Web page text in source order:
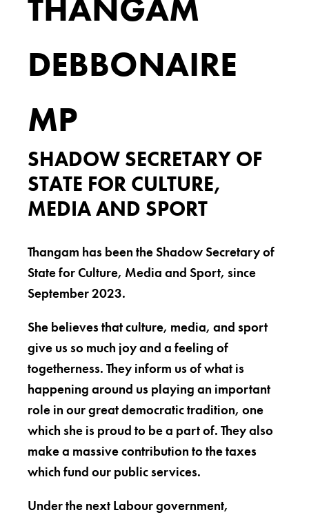
THANGAM
DEBBONAIRE
MP
SHADOW SECRETARY OF
STATE FOR CULTURE,
MEDIA AND SPORT
Thangam has been the Shadow Secretary of
State for Culture, Media and Sport, since
September 2023.
She believes that culture, media, and sport
give us so much joy and a feeling of
togetherness. They inform us of what is
happening around us playing an important
role in our great democratic tradition, one
which she is proud to be a part of. They also
make a massive contribution to the taxes
which fund our public services.
Under the next Labour government,